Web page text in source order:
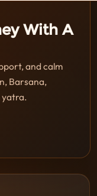
With A
and calm
Barsana,
yatra.